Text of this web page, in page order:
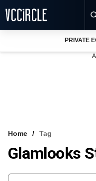
VCC INTELLIGENCE
PRIVATE
Home Tag
Glamlooks